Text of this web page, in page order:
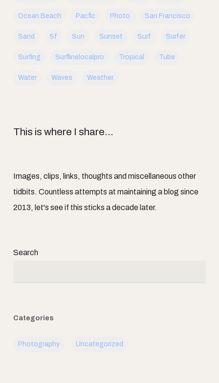
Ocean Beach Pacfic Photo San Francisco
Sand Sf Sun Sunset Surf Surfer
Surfing Surflinelocalpro Tropical Tube
Water Waves Weather
This is where I share...
Images, clips, links, thoughts and miscellaneous other
tidbits. Countless attempts at maintaining a blog since
2013, let's see if this sticks a decade later.
Search
Categories
Photography Uncategorized